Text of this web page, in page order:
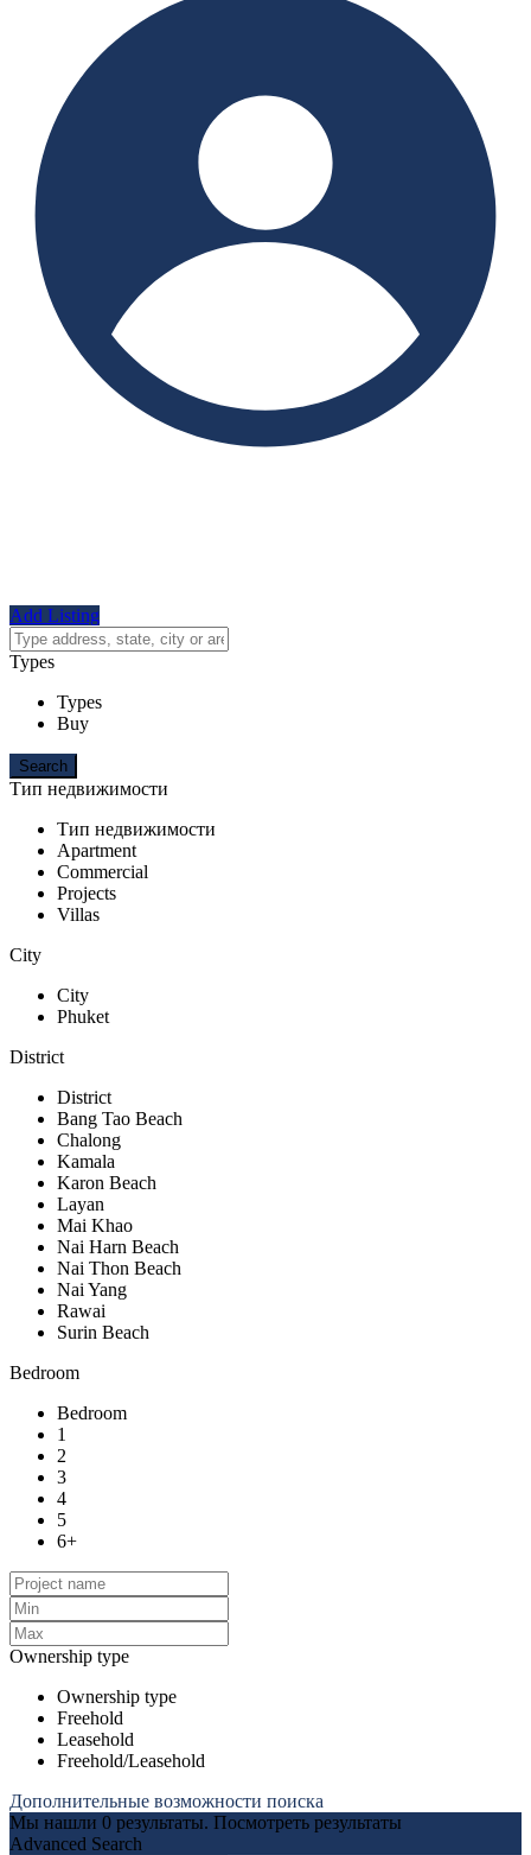
Add Listing
Types
Types
Buy
Тип недвижимости
Тип недвижимости
Apartment
Commercial
Projects
Villas
City
City
Phuket
District
District
Bang Tao Beach
Chalong
Kamala
Karon Beach
Layan
Mai Khao
Nai Harn Beach
Nai Thon Beach
Nai Yang
Rawai
Surin Beach
Bedroom
Bedroom
1
2
3
4
5
6+
Ownership type
Ownership type
Freehold
Leasehold
Freehold/Leasehold
Дополнительные возможности поиска
Мы нашли 0 результаты. Посмотреть результаты
Advanced Search